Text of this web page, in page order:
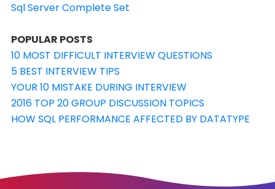
Sql Server Complete Set
POPULAR POSTS
10 MOST DIFFICULT INTERVIEW QUESTIONS
5 BEST INTERVIEW TIPS
YOUR 10 MISTAKE DURING INTERVIEW
2016 TOP 20 GROUP DISCUSSION TOPICS
HOW SQL PERFORMANCE AFFECTED BY DATATYPE